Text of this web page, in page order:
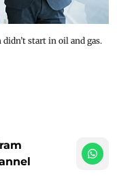
start in oil and gas.